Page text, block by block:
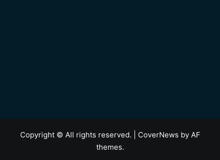
Copyright © All rights reserved. CoverNews by AF
themes.